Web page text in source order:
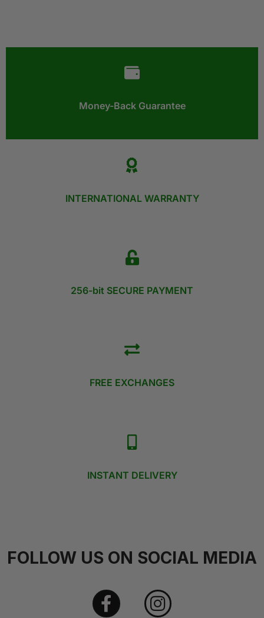
Money-Back Guarantee​
INTERNATIONAL WARRANTY
256-bit SECURE PAYMENT
FREE EXCHANGES
INSTANT DELIVERY
FOLLOW US ON SOCIAL MEDIA